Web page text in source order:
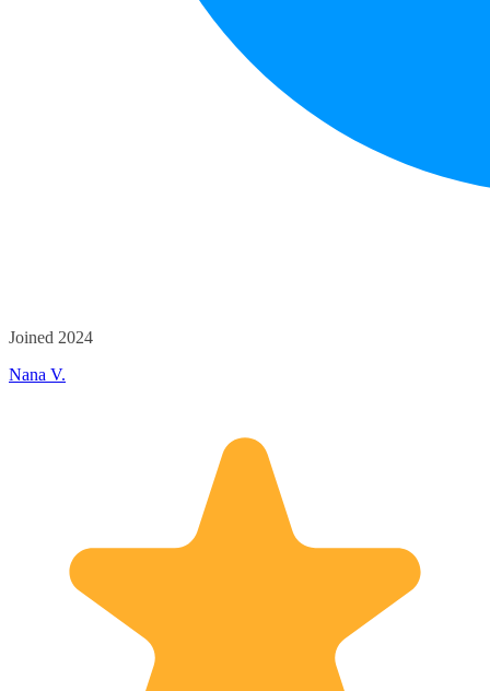
Joined 2024
Nana V.